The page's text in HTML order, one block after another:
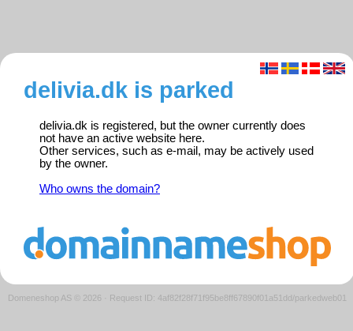
delivia.dk is parked
delivia.dk is registered, but the owner currently does
not have an active website here.
Other services, such as e-mail, may be actively used
by the owner.
Who owns the domain?
Domeneshop AS © 2026 · Request ID: 4af82f28f71f95be8ff67890f01a51dd/parkedweb01